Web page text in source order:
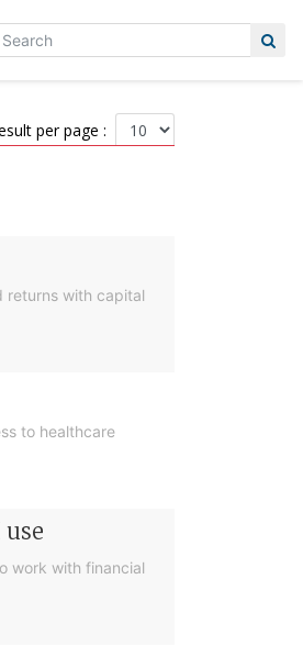
per page :
returns with capital
to healthcare
work with financial